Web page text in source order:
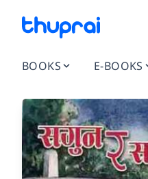
BOOKS E-BOOKS